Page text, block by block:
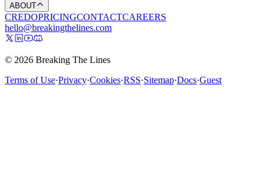
ABOUT
CREDOPRICINGCONTACTCAREERS
hello@breakingthelines.com
© 2026 Breaking The Lines
Terms of Use·Privacy·Cookies·RSS·Sitemap·Docs·Guest